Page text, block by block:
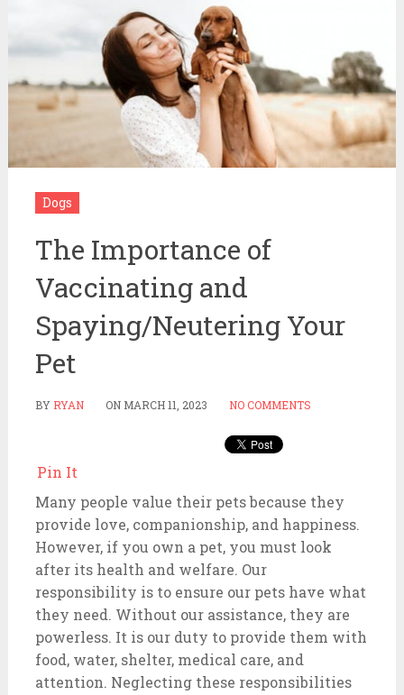
Dogs
The Importance of
Vaccinating and
Spaying/Neutering Your
Pet
BY RYAN ON MARCH 11, 2023 NO COMMENTS
Pin It
Many people value their pets because they
provide love, companionship, and happiness.
However, if you own a pet, you must look
after its health and welfare. Our
responsibility is to ensure our pets have what
they need. Without our assistance, they are
powerless. It is our duty to provide them with
food, water, shelter, medical care, and
attention. Neglecting these responsibilities